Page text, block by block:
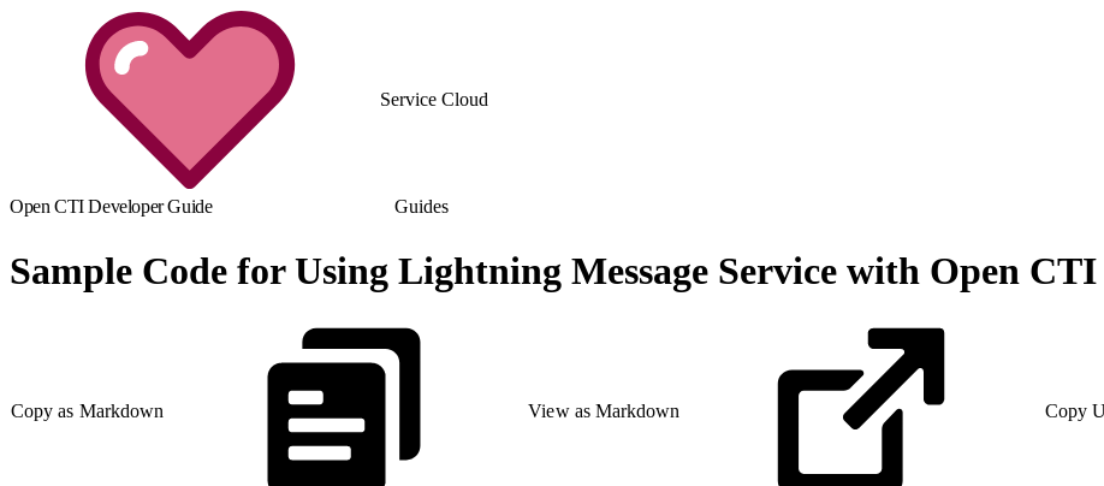
Service Cloud
Open CTI Developer Guide Guides
Sample Code for Using Lightning Message Service with Open CTI
Copy as Markdown View as Markdown Copy